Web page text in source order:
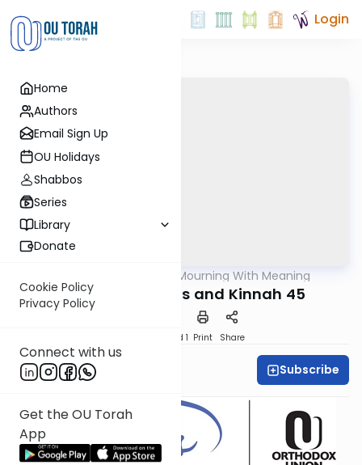
Home
Authors
Email Sign Up
OU Holidays
Shabbos
Series
Library
Donate
Cookie Policy
Privacy Policy
Connect with us
Get the OU Torah
App
Login
Mourning With Meaning
Holocaust Kinnos and Kinnah 45
Speed 1 Print Share
Adina Broder Subscribe